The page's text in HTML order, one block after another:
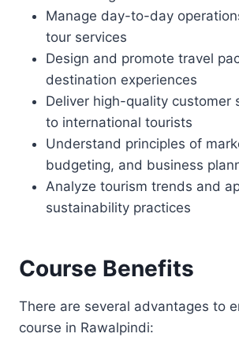
Manage day-to-day
tour services
Design and promote travel
destination experiences
Deliver high-quality customer
to international tourists
Understand principles of
budgeting, and business
Analyze tourism trends and
sustainability practices
Course Benefits
There are several advantages to
course in Rawalpindi: